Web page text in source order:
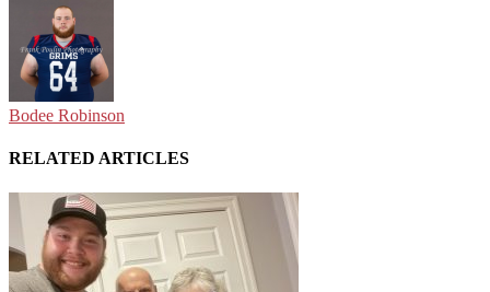
Bodee Robinson
RELATED ARTICLES